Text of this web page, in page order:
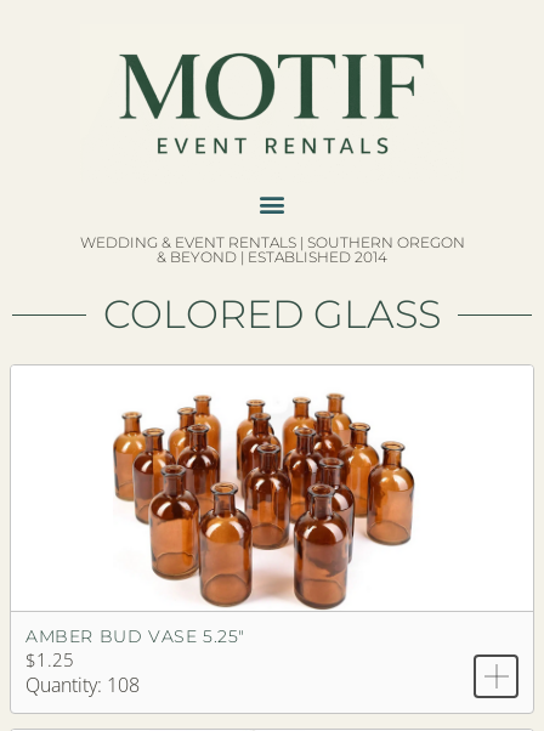
WEDDING & EVENT RENTALS | SOUTHERN OREGON
& BEYOND | ESTABLISHED 2014
COLORED GLASS
AMBER BUD VASE 5.25"
$1.25
Quantity: 108